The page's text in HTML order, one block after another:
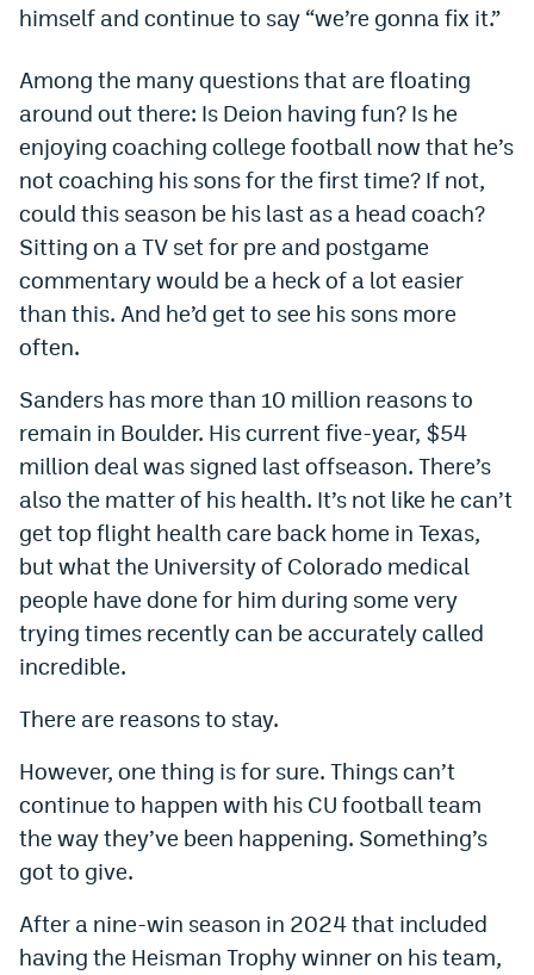
Underdog Promo Code
Fliff Sign-Up Bonus
Chalkboard Promo Code
Boom Sports Promo Code
Betr Promo Code
Splash Sports Promo Code
Prediction Markets
Polymarket Promo Code
Kalshi Promo Code
Novig Review
World Cup Prediction Markets
Watch
Podcasts
Events
Magazine
Mile High SportsPodcasts
MHS iOS app
himself and continue to say “we’re gonna fix it.”
Among the many questions that are floating
around out there: Is Deion having fun? Is he
enjoying coaching college football now that he’s
not coaching his sons for the first time? If not,
could this season be his last as a head coach?
Sitting on a TV set for pre and postgame
commentary would be a heck of a lot easier
than this. And he’d get to see his sons more
often.
Sanders has more than 10 million reasons to
remain in Boulder. His current five-year, $54
million deal was signed last offseason. There’s
also the matter of his health. It’s not like he can’t
get top flight health care back home in Texas,
but what the University of Colorado medical
people have done for him during some very
trying times recently can be accurately called
incredible.
There are reasons to stay.
However, one thing is for sure. Things can’t
continue to happen with his CU football team
the way they’ve been happening. Something’s
got to give.
After a nine-win season in 2024 that included
having the Heisman Trophy winner on his team,